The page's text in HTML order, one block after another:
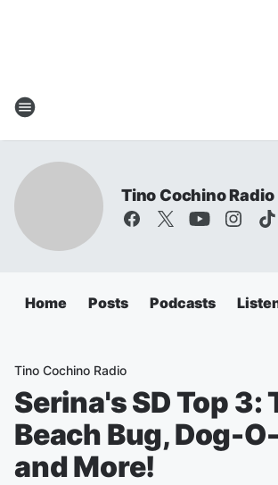
Tino Cochino Radio
Home Posts Podcasts
Tino Cochino Radio
Serina's SD Top 3:
Beach Bug, Dog-
and More!